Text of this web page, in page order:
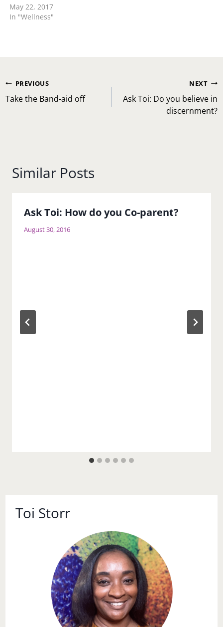
reasons so you will
definitely need to lead
May 22, 2017
In "Wellness"
Post
navigation
PREVIOUS
Take the Band-aid off
NEXT
Ask Toi: Do you believe in
discernment?
Similar Posts
Ask Toi: How do you Co-parent?
August 30, 2016
Toi Storr